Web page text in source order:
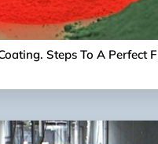
Steps To A Perfect